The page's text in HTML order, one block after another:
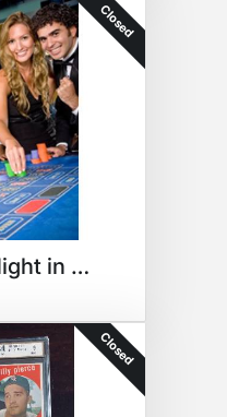
Closed
Monte Carlo Night in Your Home
Closed